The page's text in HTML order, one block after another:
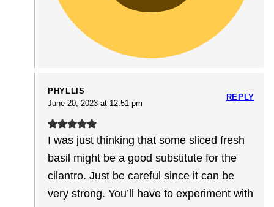
PHYLLIS
June 20, 2023 at 12:51 pm
I was just thinking that some sliced fresh
basil might be a good substitute for the
cilantro. Just be careful since it can be
very strong. You’ll have to experiment with
REPLY